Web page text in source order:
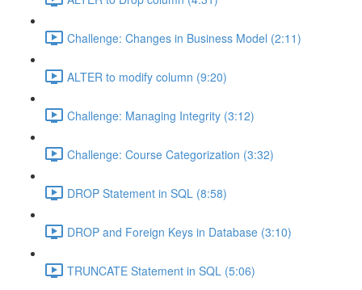
Challenge: Changes in Business Model (2:11)
ALTER to modify column (9:20)
Challenge: Managing Integrity (3:12)
Challenge: Course Categorization (3:32)
DROP Statement in SQL (8:58)
DROP and Foreign Keys in Database (3:10)
TRUNCATE Statement in SQL (5:06)